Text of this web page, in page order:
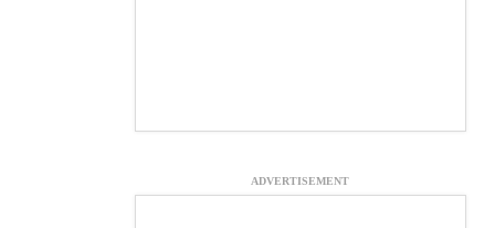
ADVERTISEMENT